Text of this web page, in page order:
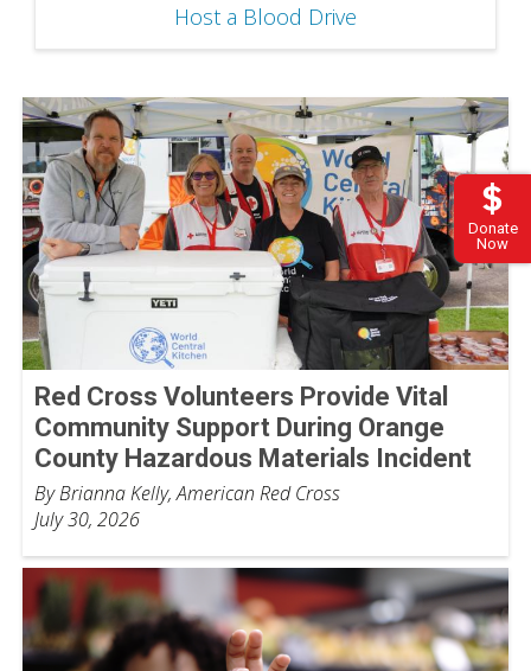
Donate
Now
Host a Blood Drive
Red Cross Volunteers Provide Vital
Community Support During Orange
County Hazardous Materials Incident
By Brianna Kelly, American Red Cross
July 30, 2026